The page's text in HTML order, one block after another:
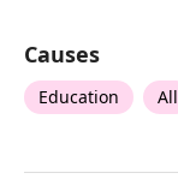
Causes
Education All